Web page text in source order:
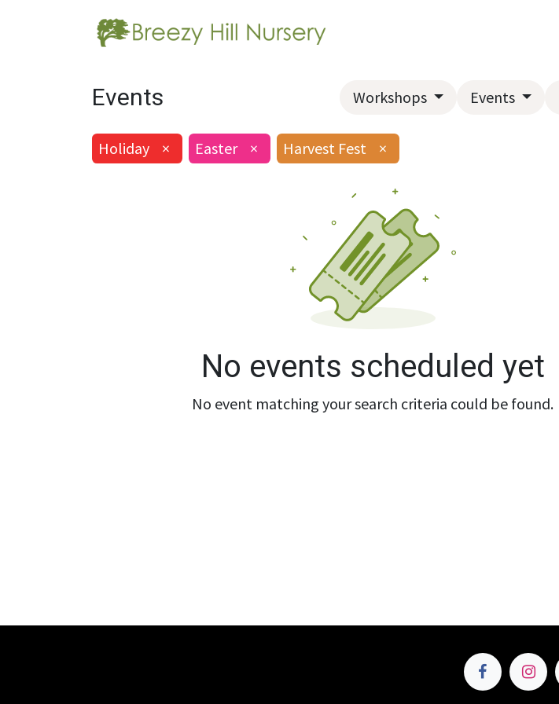
Events Workshops Events
Holiday × Easter × Harvest Fest ×
No events scheduled yet
No event matching your search criteria could be found.